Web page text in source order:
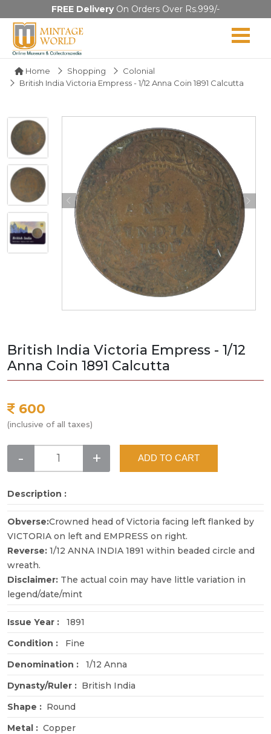
FREE DeliveryOn Orders Over Rs.999/-
Home Shopping
Colonial
British India Victoria Empress - 1/12 Anna Coin 1891 Calcutta
British India Victoria Empress - 1/12
Anna Coin 1891 Calcutta
600
(inclusive of all taxes)
- + ADD TO CART
Description :
Obverse:Crowned head of Victoria facing left flanked by
VICTORIA on left and EMPRESS on right.
Reverse: 1/12 ANNA INDIA 1891 within beaded circle and
wreath.
Disclaimer: The actual coin may have little variation in
legend/date/mint
Issue Year :
1891
Condition :
Fine
Denomination :
1/12 Anna
Dynasty/Ruler : British India
Shape : Round
Metal : Copper